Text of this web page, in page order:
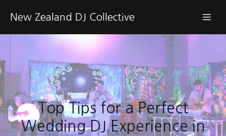
New Zealand DJ Collective
Top Tips for a Perfect
Wedding DJ Experience in